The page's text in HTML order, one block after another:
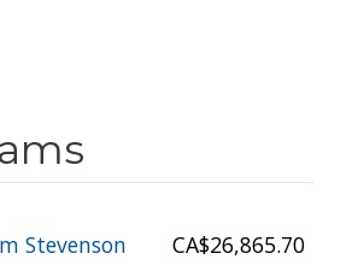
Stevenson CA$26,865.70